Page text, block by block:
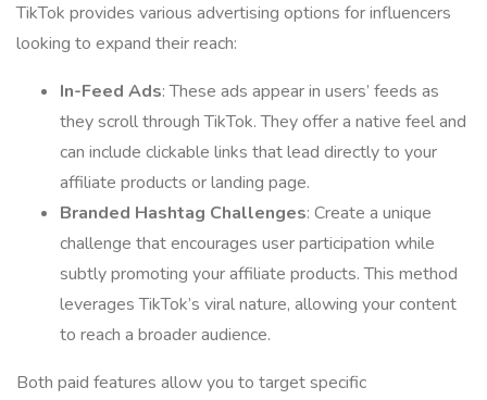
TikTok provides various advertising options for influencers
looking to expand their reach:
In-Feed Ads: These ads appear in users’ feeds as
they scroll through TikTok. They offer a native feel and
can include clickable links that lead directly to your
affiliate products or landing page.
Branded Hashtag Challenges: Create a unique
challenge that encourages user participation while
subtly promoting your affiliate products. This method
leverages TikTok’s viral nature, allowing your content
to reach a broader audience.
Both paid features allow you to target specific